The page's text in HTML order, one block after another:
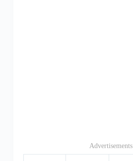
Advertisements